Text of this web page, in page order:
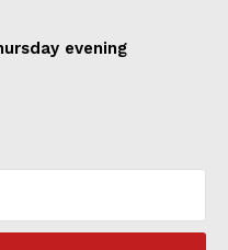
evening